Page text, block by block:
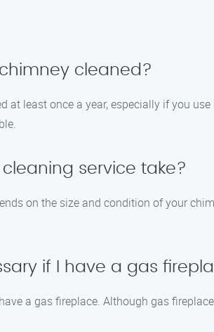
cleaned?
at least once a year, especially if you
service take?
on the size and condition of your
if I have a gas
a gas fireplace. Although gas